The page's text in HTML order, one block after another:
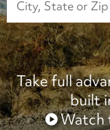
Take full
built
Watch